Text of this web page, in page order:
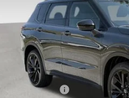
In Stock
MSRP:
Accessories: